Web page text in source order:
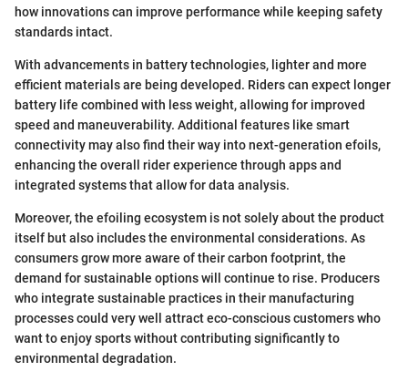
how innovations can improve performance while keeping safety
standards intact.
With advancements in battery technologies, lighter and more
efficient materials are being developed. Riders can expect longer
battery life combined with less weight, allowing for improved
speed and maneuverability. Additional features like smart
connectivity may also find their way into next-generation efoils,
enhancing the overall rider experience through apps and
integrated systems that allow for data analysis.
Moreover, the efoiling ecosystem is not solely about the product
itself but also includes the environmental considerations. As
consumers grow more aware of their carbon footprint, the
demand for sustainable options will continue to rise. Producers
who integrate sustainable practices in their manufacturing
processes could very well attract eco-conscious customers who
want to enjoy sports without contributing significantly to
environmental degradation.